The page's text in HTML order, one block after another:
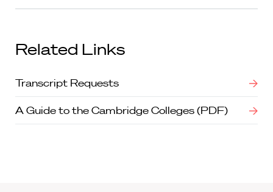
Related Links
Transcript Requests
A Guide to the Cambridge Colleges (PDF)